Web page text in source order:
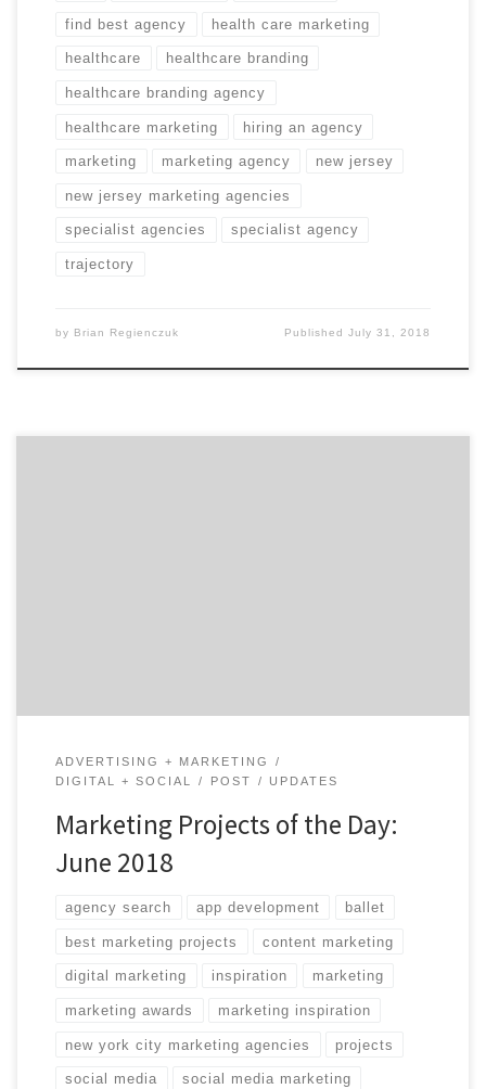
find best agency health care marketing
healthcare healthcare branding
healthcare branding agency
healthcare marketing hiring an agency
marketing marketing agency new jersey
new jersey marketing agencies
specialist agencies specialist agency
trajectory
by Brian Regienczuk PublishedJuly 31, 2018
ADVERTISING + MARKETING
DIGITAL + SOCIAL
POST UPDATES
Marketing Projects of the Day:
June 2018
agency search app development ballet
best marketing projects content marketing
digital marketing inspiration marketing
marketing awards marketing inspiration
new york city marketing agencies projects
social media social media marketing